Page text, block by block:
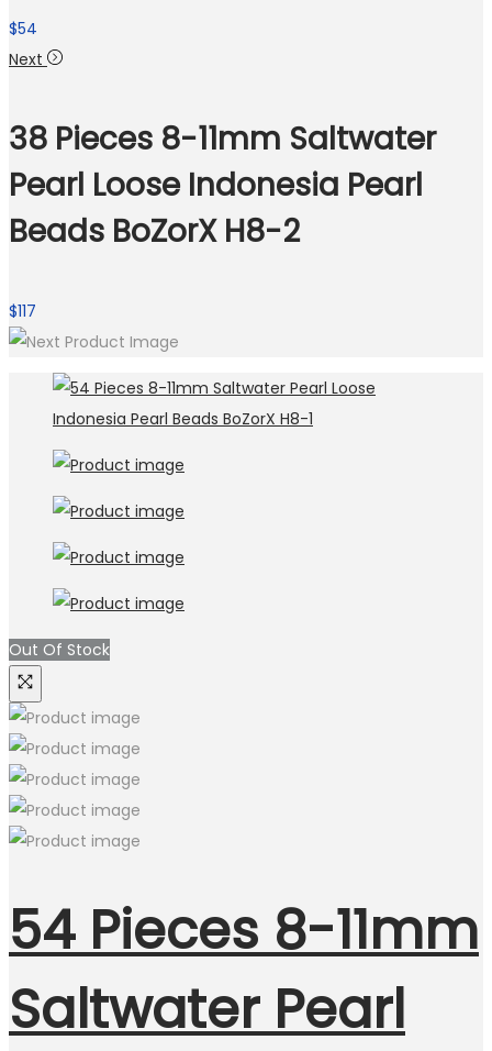
$54
Next
38 Pieces 8-11mm Saltwater
Pearl Loose Indonesia Pearl
Beads BoZorX H8-2
$117
Out Of Stock
54 Pieces 8-11mm
Saltwater Pearl